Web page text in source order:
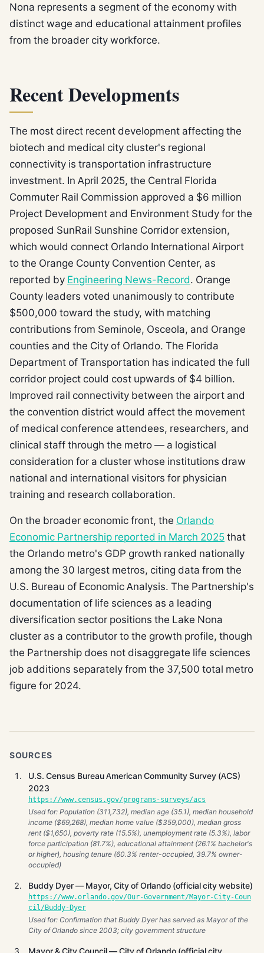
Nona represents a segment of the economy with
distinct wage and educational attainment profiles
from the broader city workforce.
Recent Developments
The most direct recent development affecting the
biotech and medical city cluster's regional
connectivity is transportation infrastructure
investment. In April 2025, the Central Florida
Commuter Rail Commission approved a $6 million
Project Development and Environment Study for the
proposed SunRail Sunshine Corridor extension,
which would connect Orlando International Airport
to the Orange County Convention Center, as
reported by Engineering News-Record. Orange
County leaders voted unanimously to contribute
$500,000 toward the study, with matching
contributions from Seminole, Osceola, and Orange
counties and the City of Orlando. The Florida
Department of Transportation has indicated the full
corridor project could cost upwards of $4 billion.
Improved rail connectivity between the airport and
the convention district would affect the movement
of medical conference attendees, researchers, and
clinical staff through the metro — a logistical
consideration for a cluster whose institutions draw
national and international visitors for physician
training and research collaboration.
On the broader economic front, the Orlando
Economic Partnership reported in March 2025 that
the Orlando metro's GDP growth ranked nationally
among the 30 largest metros, citing data from the
U.S. Bureau of Economic Analysis. The Partnership's
documentation of life sciences as a leading
diversification sector positions the Lake Nona
cluster as a contributor to the growth profile, though
the Partnership does not disaggregate life sciences
job additions separately from the 37,500 total metro
figure for 2024.
SOURCES
U.S. Census Bureau American Community Survey (ACS)
2023
https://www.census.gov/programs-surveys/acs
Used for: Population (311,732), median age (35.1), median household
income ($69,268), median home value ($359,000), median gross
rent ($1,650), poverty rate (15.5%), unemployment rate (5.3%), labor
force participation (81.7%), educational attainment (26.1% bachelor's
or higher), housing tenure (60.3% renter-occupied, 39.7% owner-
occupied)
Buddy Dyer — Mayor, City of Orlando (official city website)
https://www.orlando.gov/Our-Government/Mayor-City-Coun
cil/Buddy-Dyer
Used for: Confirmation that Buddy Dyer has served as Mayor of the
City of Orlando since 2003; city government structure
Mayor & City Council — City of Orlando (official city